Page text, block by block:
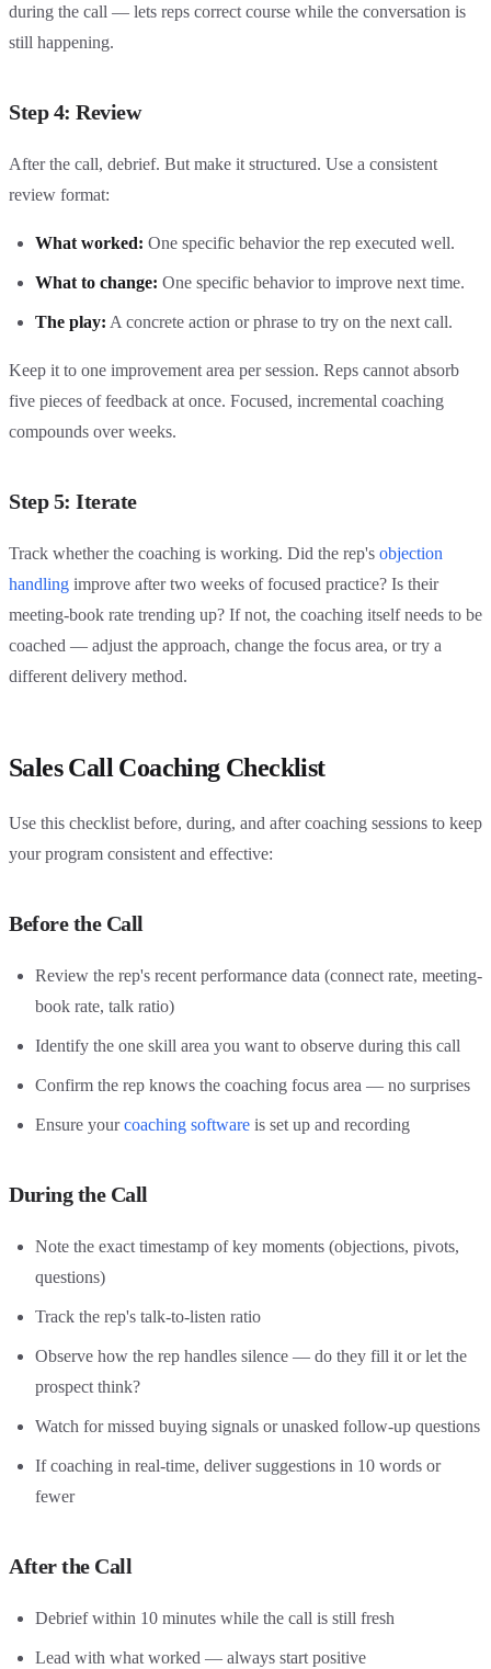
during the call — lets reps correct course while the conversation is
still happening.
Step 4: Review
After the call, debrief. But make it structured. Use a consistent
review format:
What worked: One specific behavior the rep executed well.
What to change: One specific behavior to improve next time.
The play: A concrete action or phrase to try on the next call.
Keep it to one improvement area per session. Reps cannot absorb
five pieces of feedback at once. Focused, incremental coaching
compounds over weeks.
Step 5: Iterate
Track whether the coaching is working. Did the rep's objection
handling improve after two weeks of focused practice? Is their
meeting-book rate trending up? If not, the coaching itself needs to be
coached — adjust the approach, change the focus area, or try a
different delivery method.
Sales Call Coaching Checklist
Use this checklist before, during, and after coaching sessions to keep
your program consistent and effective:
Before the Call
Review the rep's recent performance data (connect rate, meeting-
book rate, talk ratio)
Identify the one skill area you want to observe during this call
Confirm the rep knows the coaching focus area — no surprises
Ensure your coaching software is set up and recording
During the Call
Note the exact timestamp of key moments (objections, pivots,
questions)
Track the rep's talk-to-listen ratio
Observe how the rep handles silence — do they fill it or let the
prospect think?
Watch for missed buying signals or unasked follow-up questions
If coaching in real-time, deliver suggestions in 10 words or
fewer
After the Call
Debrief within 10 minutes while the call is still fresh
Lead with what worked — always start positive